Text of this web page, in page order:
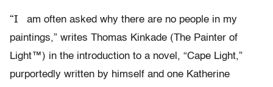
“I
am often asked why there are no people in my
paintings,” writes Thomas Kinkade (The Painter of
Light™) in the introduction to a novel, “Cape Light,”
purportedly written by himself and one Katherine